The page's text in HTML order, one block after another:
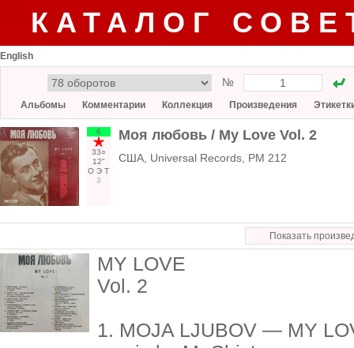
КАТАЛОГ
English
№
Альбомы Комментарии Коллекция Произведения
6
33○
12"
О Э Т
3
Моя любовь / My Love Vol. 2
США, Universal Records, PM 212
Показать
MY LOVE
Vol. 2
1. MOJA LJUBOV — MY